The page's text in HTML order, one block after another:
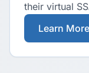
their virtual
Learn More